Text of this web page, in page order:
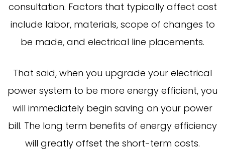
consultation. Factors that typically affect cost
include labor, materials, scope of changes to
be made, and electrical line placements.
That said, when you upgrade your electrical
power system to be more energy efficient, you
will immediately begin saving on your power
bill. The long term benefits of energy efficiency
will greatly offset the short-term costs.